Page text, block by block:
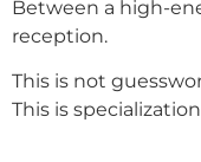
Between a high-
reception.
This is not
This is